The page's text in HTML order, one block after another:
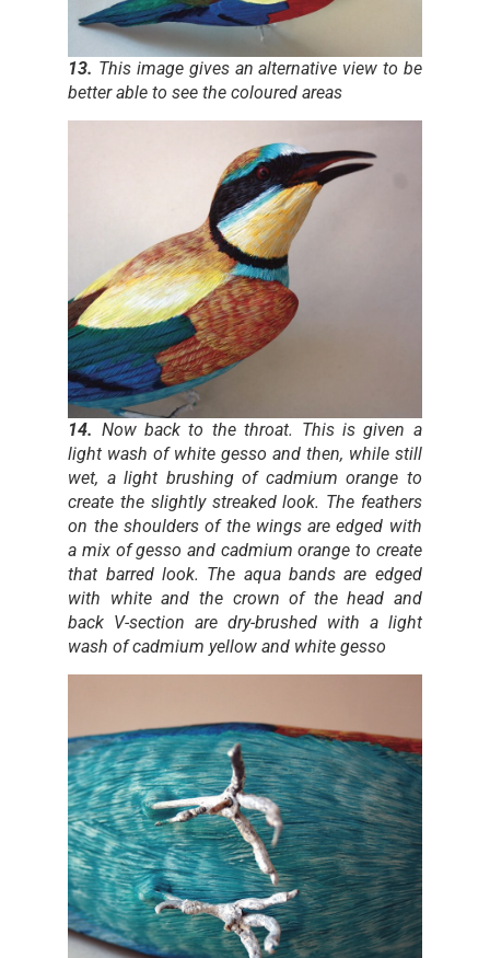
13. This image gives an alternative view to be
better able to see the coloured areas
14. Now back to the throat. This is given a
light wash of white gesso and then, while still
wet, a light brushing of cadmium orange to
create the slightly streaked look. The feathers
on the shoulders of the wings are edged with
a mix of gesso and cadmium orange to create
that barred look. The aqua bands are edged
with white and the crown of the head and
back V-section are dry-brushed with a light
wash of cadmium yellow and white gesso